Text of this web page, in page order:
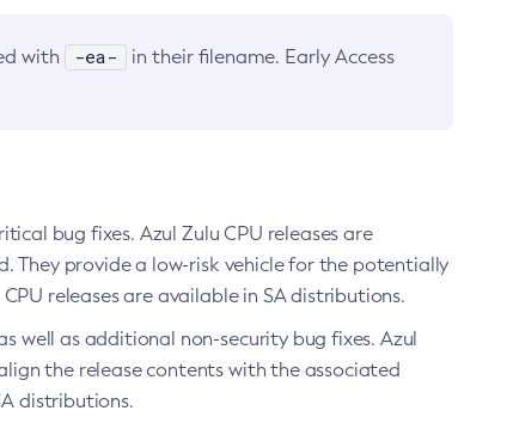
with -ea-
in their filename. Early Access
bug fixes. Azul Zulu CPU releases are
They provide a low-risk vehicle for the potentially
releases are available in SA distributions.
well as additional non-security bug fixes. Azul
the release contents with the associated
distributions.